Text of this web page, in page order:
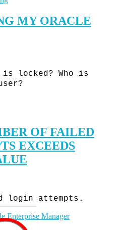
MY ORACLE
is locked? Who is
OF FAILED
EXCEEDS
login attempts.
Enterprise Manager